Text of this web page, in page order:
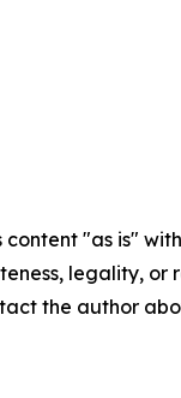
content "as is"
legality,
the author